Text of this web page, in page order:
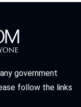
government
follow the links